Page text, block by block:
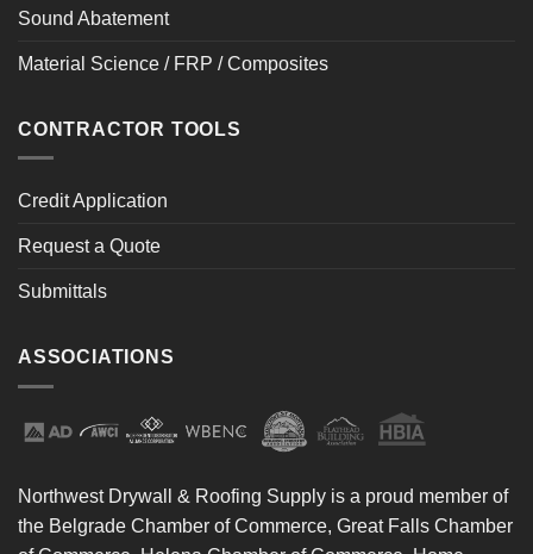
Sound Abatement
Material Science / FRP / Composites
CONTRACTOR TOOLS
Credit Application
Request a Quote
Submittals
ASSOCIATIONS
Northwest Drywall & Roofing Supply is a proud member of
the Belgrade Chamber of Commerce, Great Falls Chamber